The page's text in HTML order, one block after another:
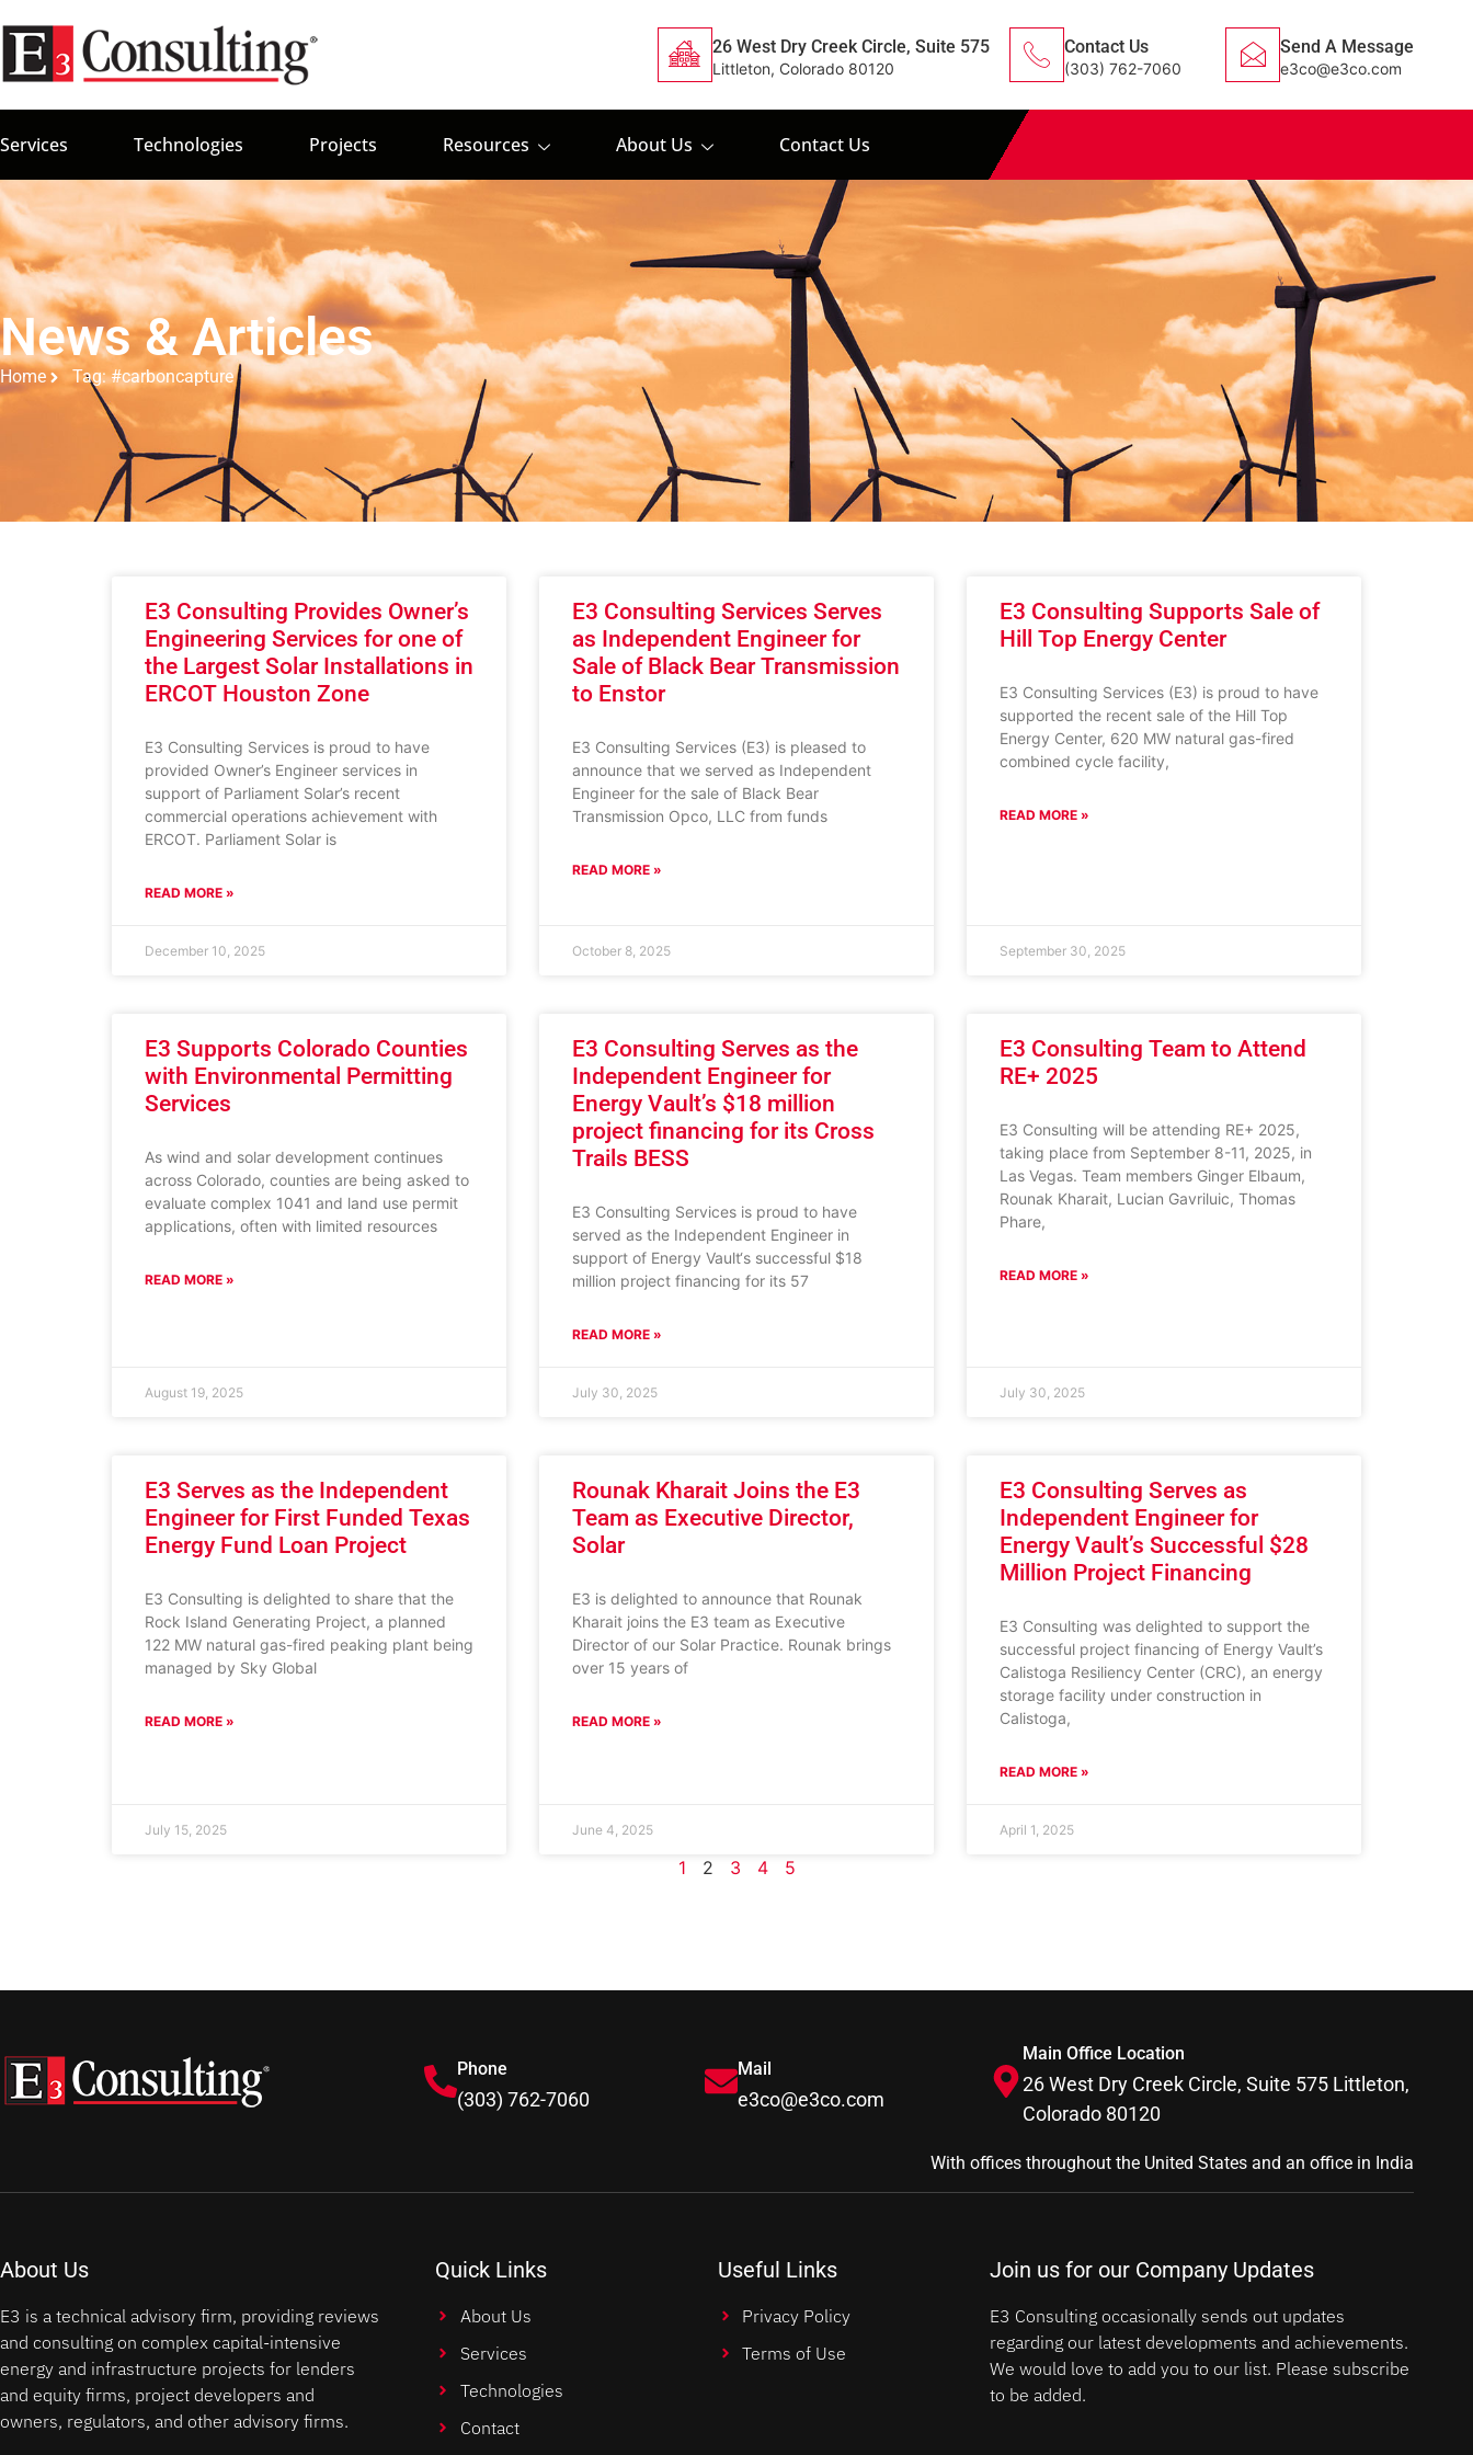
26 West Dry Creek Circle, Suite 575
Littleton, Colorado 80120
Contact Us
(303) 762-7060
Send A Message
e3co@e3co.com
Services Technologies Projects Resources About Us Contact Us
News & Articles
Home Tag: #carboncapture
E3 Consulting Provides Owner’s
Engineering Services for one of
the Largest Solar Installations in
ERCOT Houston Zone
E3 Consulting Services is proud to have
provided Owner’s Engineer services in
support of Parliament Solar’s recent
commercial operations achievement with
ERCOT. Parliament Solar is
READ MORE »
December 10, 2025
E3 Consulting Services Serves
as Independent Engineer for
Sale of Black Bear Transmission
to Enstor
E3 Consulting Services (E3) is pleased to
announce that we served as Independent
Engineer for the sale of Black Bear
Transmission Opco, LLC from funds
READ MORE »
October 8, 2025
E3 Consulting Supports Sale of
Hill Top Energy Center
E3 Consulting Services (E3) is proud to have
supported the recent sale of the Hill Top
Energy Center, 620 MW natural gas-fired
combined cycle facility,
READ MORE »
September 30, 2025
E3 Supports Colorado Counties
with Environmental Permitting
Services
As wind and solar development continues
across Colorado, counties are being asked to
evaluate complex 1041 and land use permit
applications, often with limited resources
READ MORE »
August 19, 2025
E3 Consulting Serves as the
Independent Engineer for
Energy Vault’s $18 million
project financing for its Cross
Trails BESS
E3 Consulting Services is proud to have
served as the Independent Engineer in
support of Energy Vault‘s successful $18
million project financing for its 57
READ MORE »
July 30, 2025
E3 Consulting Team to Attend
RE+ 2025
E3 Consulting will be attending RE+ 2025,
taking place from September 8-11, 2025, in
Las Vegas. Team members Ginger Elbaum,
Rounak Kharait, Lucian Gavriluic, Thomas
Phare,
READ MORE »
July 30, 2025
E3 Serves as the Independent
Engineer for First Funded Texas
Energy Fund Loan Project
E3 Consulting is delighted to share that the
Rock Island Generating Project, a planned
122 MW natural gas-fired peaking plant being
managed by Sky Global
READ MORE »
July 15, 2025
Rounak Kharait Joins the E3
Team as Executive Director,
Solar
E3 is delighted to announce that Rounak
Kharait joins the E3 team as Executive
Director of our Solar Practice. Rounak brings
over 15 years of
READ MORE »
June 4, 2025
E3 Consulting Serves as
Independent Engineer for
Energy Vault’s Successful $28
Million Project Financing
E3 Consulting was delighted to support the
successful project financing of Energy Vault’s
Calistoga Resiliency Center (CRC), an energy
storage facility under construction in
Calistoga,
READ MORE »
April 1, 2025
1 2 3 4 5
Phone
(303) 762-7060
Mail
e3co@e3co.com
Main Office Location
26 West Dry Creek Circle, Suite 575 Littleton,
Colorado 80120
With offices throughout the United States and an office in India
About Us
E3 is a technical advisory firm, providing reviews
and consulting on complex capital-intensive
energy and infrastructure projects for lenders
and equity firms, project developers and
owners, regulators, and other advisory firms.
Quick Links
About Us
Services
Technologies
Contact
Useful Links
Privacy Policy
Terms of Use
Join us for our Company Updates
E3 Consulting occasionally sends out updates
regarding our latest developments and achievements.
We would love to add you to our list. Please subscribe
to be added.